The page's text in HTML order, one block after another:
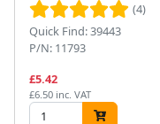
(4)
Quick Find: 39443
P/N: 11793
£5.42
£6.50 inc. VAT